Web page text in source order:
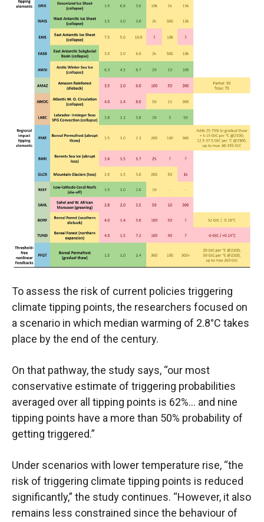
To assess the risk of current policies triggering
climate tipping points, the researchers focused on
a scenario in which median warming of 2.8°C takes
place by the end of the century.
On that pathway, the study says, “our most
conservative estimate of triggering probabilities
averaged over all tipping points is 62%… and nine
tipping points have a more than 50% probability of
getting triggered.”
Under scenarios with lower temperature rise, “the
risk of triggering climate tipping points is reduced
significantly,” the study continues. “However, it also
remains less constrained since the behaviour of